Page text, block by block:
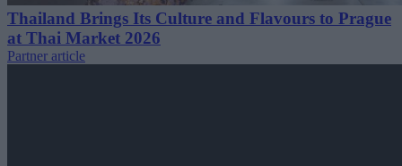
Thailand Brings Its Culture and Flavours to Prague
at Thai Market 2026
Partner article